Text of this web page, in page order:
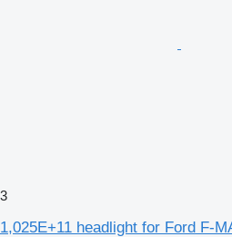
3
1,025E+11 headlight for Ford F-